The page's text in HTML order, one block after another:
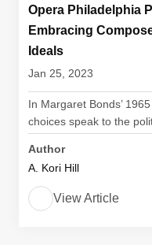
Opera Philadelphia
Embracing
Ideals
Jan 25, 2023
In Margaret Bonds’
choices speak to the
Author
A. Kori Hill
View Article